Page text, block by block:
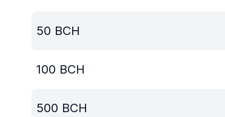
50 BCH
100 BCH
500 BCH